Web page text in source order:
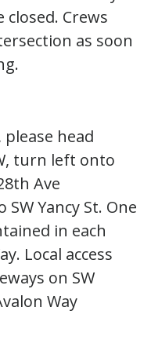
closed. Crews
as soon
please head
turn left onto
Ave
Yancy St. One
in each
Local access
on SW
Way